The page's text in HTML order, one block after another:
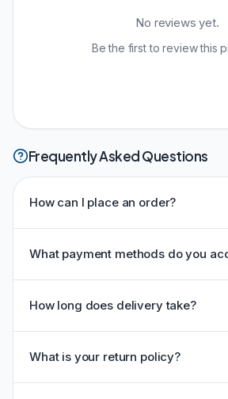
No reviews yet.
Be the first to review this
Frequently Asked Questions
How can I place an order?
What payment methods do you
How long does delivery take?
What is your return policy?